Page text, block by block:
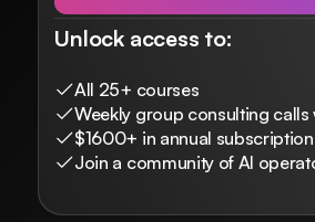
Unlock access to:
All 25+ courses
Weekly group consulting calls
$1600+ in annual
Join a community of AI